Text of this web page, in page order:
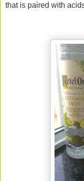
that is paired with